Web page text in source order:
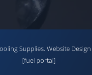
Supplies. Website
[fuel portal]